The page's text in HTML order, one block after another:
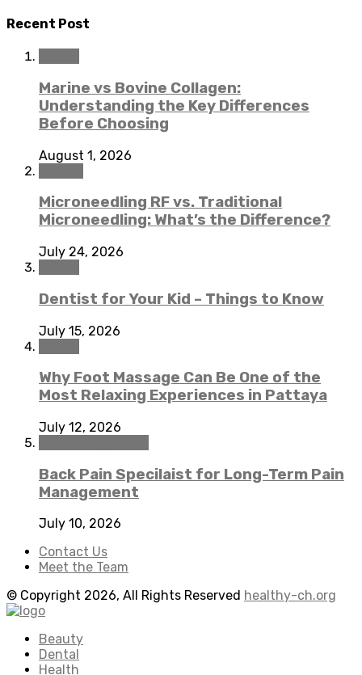
Recent Post
Marine vs Bovine Collagen:
Understanding the Key Differences
Before Choosing
August 1, 2026
Microneedling RF vs. Traditional
Microneedling: What’s the Difference?
July 24, 2026
Dentist for Your Kid – Things to Know
July 15, 2026
Why Foot Massage Can Be One of the
Most Relaxing Experiences in Pattaya
July 12, 2026
Back Pain Specilaist for Long-Term Pain
Management
July 10, 2026
Contact Us
Meet the Team
© Copyright 2026, All Rights Reserved healthy-ch.org
Beauty
Dental
Health